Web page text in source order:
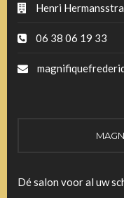
Henri
06 38 06 19 33
Dé salon voor al uw